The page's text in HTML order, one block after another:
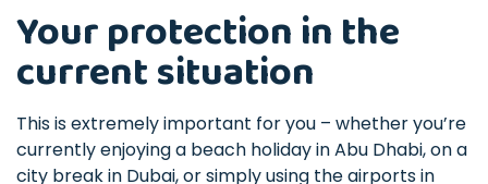
Your protection in the
current situation
This is extremely important for you – whether you’re
currently enjoying a beach holiday in Abu Dhabi, on a
city break in Dubai, or simply using the airports in